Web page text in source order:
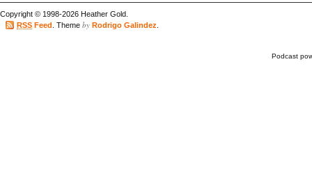
Copyright © 1998-2026 Heather Gold.
RSS Feed . Theme by Rodrigo Galindez
Podcast